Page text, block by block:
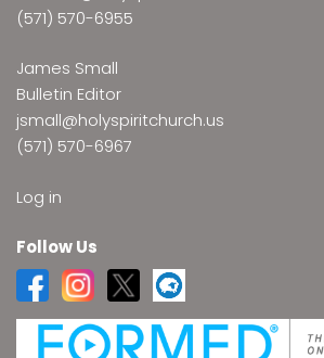
(571) 570-6955
James Small
Bulletin Editor
jsmall@holyspiritchurch.us
(571) 570-6967
Log in
Follow Us